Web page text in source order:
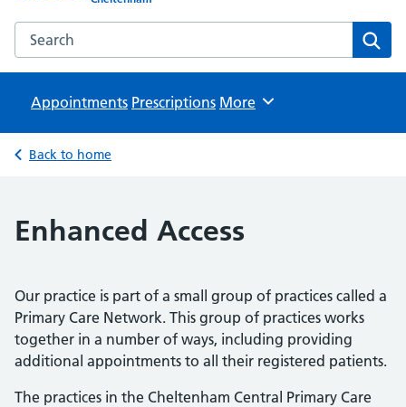
Search the Underwood Surgery website
Appointments Prescriptions Browse
More
Back to home
Enhanced Access
Our practice is part of a small group of practices called a
Primary Care Network. This group of practices works
together in a number of ways, including providing
additional appointments to all their registered patients.
The practices in the Cheltenham Central Primary Care